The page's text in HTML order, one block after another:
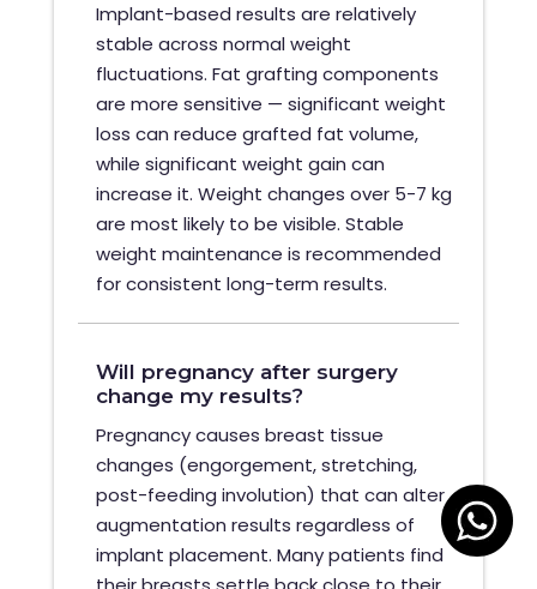
Implant-based results are relatively
stable across normal weight
fluctuations. Fat grafting components
are more sensitive — significant weight
loss can reduce grafted fat volume,
while significant weight gain can
increase it. Weight changes over 5-7 kg
are most likely to be visible. Stable
weight maintenance is recommended
for consistent long-term results.
Will pregnancy after surgery
change my results?
Pregnancy causes breast tissue
changes (engorgement, stretching,
post-feeding involution) that can alter
augmentation results regardless of
implant placement. Many patients find